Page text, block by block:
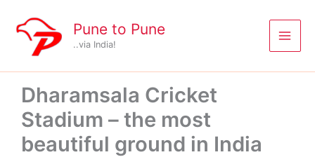
content
Pune to Pune
..via India!
Dharamsala Cricket
Stadium – the most
beautiful ground in India